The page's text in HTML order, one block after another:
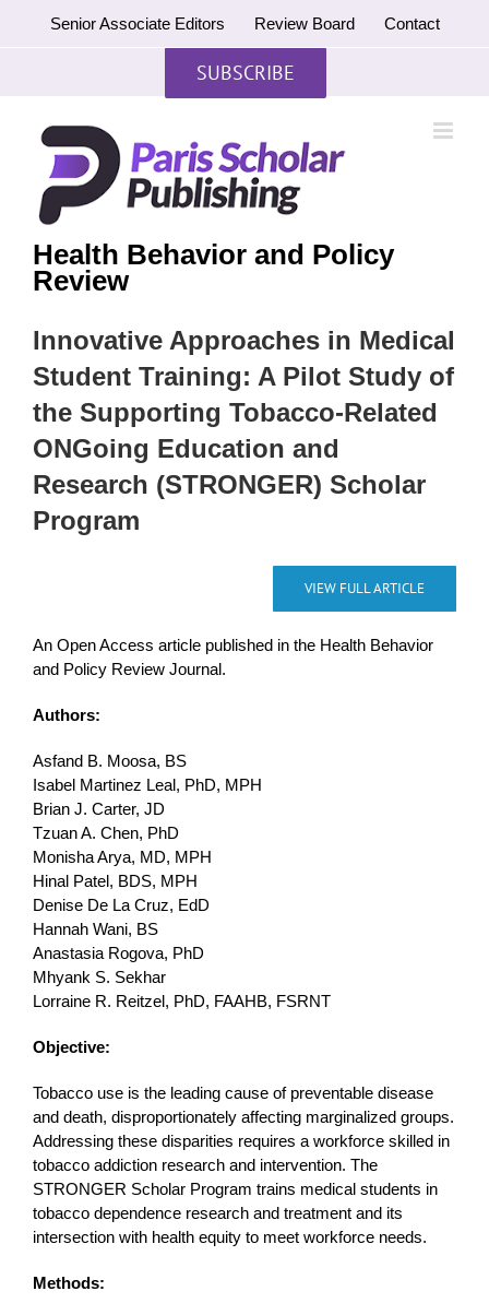
Senior Associate Editors Review Board Contact
SUBSCRIBE
Health Behavior and Policy
Review
Innovative Approaches in Medical
Student Training: A Pilot Study of
the Supporting Tobacco-Related
ONGoing Education and
Research (STRONGER) Scholar
Program
VIEW FULL ARTICLE
An Open Access article published in the Health Behavior
and Policy Review Journal.
Authors:
Asfand B. Moosa, BS
Isabel Martinez Leal, PhD, MPH
Brian J. Carter, JD
Tzuan A. Chen, PhD
Monisha Arya, MD, MPH
Hinal Patel, BDS, MPH
Denise De La Cruz, EdD
Hannah Wani, BS
Anastasia Rogova, PhD
Mhyank S. Sekhar
Lorraine R. Reitzel, PhD, FAAHB, FSRNT
Objective:
Tobacco use is the leading cause of preventable disease
and death, disproportionately affecting marginalized groups.
Addressing these disparities requires a workforce skilled in
tobacco addiction research and intervention. The
STRONGER Scholar Program trains medical students in
tobacco dependence research and treatment and its
intersection with health equity to meet workforce needs.
Methods: